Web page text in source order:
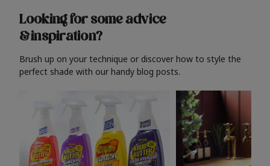
Looking for some advice
& inspiration?
Brush up on your technique or discover how to style the
perfect shade with our handy blog posts.